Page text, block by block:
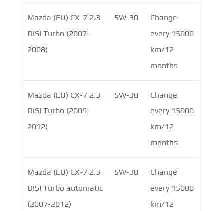
Mazda (EU) CX-7 2.3
DISI Turbo (2007-
2008)
5W-30
Change
every 15000
km/12
months
Mazda (EU) CX-7 2.3
DISI Turbo (2009-
2012)
5W-30
Change
every 15000
km/12
months
Mazda (EU) CX-7 2.3
DISI Turbo automatic
(2007-2012)
5W-30
Change
every 15000
km/12